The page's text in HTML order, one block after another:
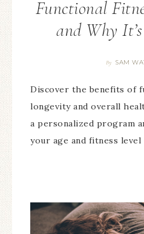
Functional
and Why
By SAM
Discover the benefits of
longevity and overall
a personalized program
your age and fitness level